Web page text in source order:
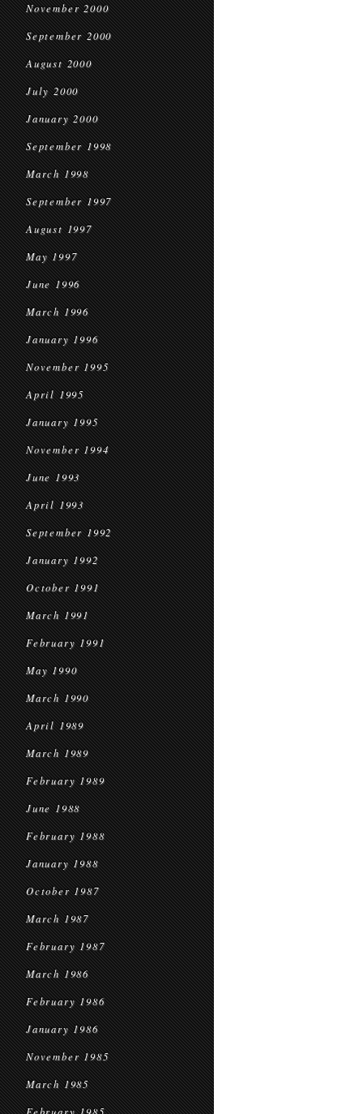
November 2000
September 2000
August 2000
July 2000
January 2000
September 1998
March 1998
September 1997
August 1997
May 1997
June 1996
March 1996
January 1996
November 1995
April 1995
January 1995
November 1994
June 1993
April 1993
September 1992
January 1992
October 1991
March 1991
February 1991
May 1990
March 1990
April 1989
March 1989
February 1989
June 1988
February 1988
January 1988
October 1987
March 1987
February 1987
March 1986
February 1986
January 1986
November 1985
March 1985